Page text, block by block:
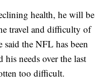
health, he will be
travel and difficulty of
said the NFL has been
needs over the last
too difficult.